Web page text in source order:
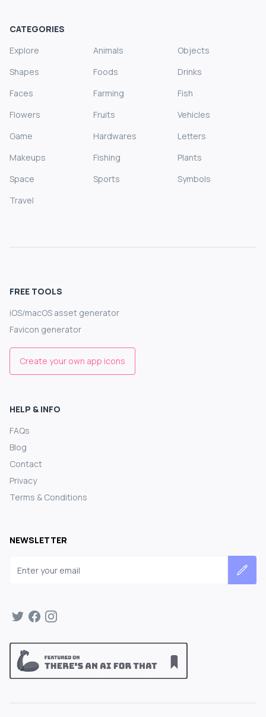
CATEGORIES
Explore
Animals
Objects
Shapes
Foods
Drinks
Faces
Farming
Fish
Flowers
Fruits
Vehicles
Game
Hardwares
Letters
Makeups
Fishing
Plants
Space
Sports
Symbols
Travel
FREE TOOLS
iOS/macOS asset generator
Favicon generator
Create your own app icons
HELP & INFO
FAQs
Blog
Contact
Privacy
Terms & Conditions
NEWSLETTER